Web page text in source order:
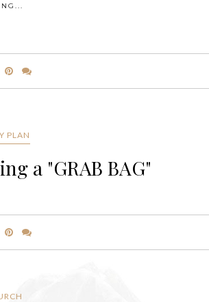
PLAN
a "GRAB BAG"